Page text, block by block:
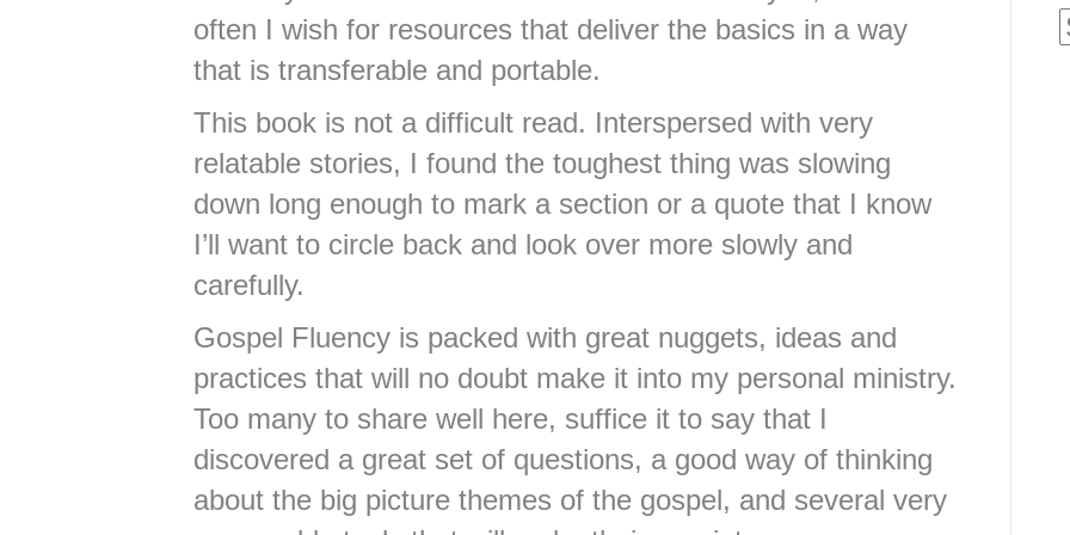
often I wish for resources that deliver the basics in a way
that is transferable and portable.
This book is not a difficult read. Interspersed with very
relatable stories, I found the toughest thing was slowing
down long enough to mark a section or a quote that I know
I’ll want to circle back and look over more slowly and
carefully.
Gospel Fluency is packed with great nuggets, ideas and
practices that will no doubt make it into my personal ministry.
Too many to share well here, suffice it to say that I
discovered a great set of questions, a good way of thinking
about the big picture themes of the gospel, and several very